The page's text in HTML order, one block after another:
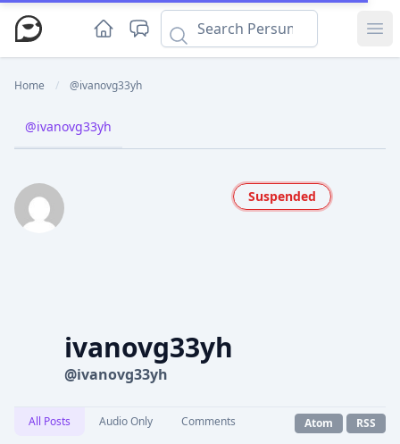
Home / @ivanovg33yh
@ivanovg33yh
ivanovg33yh
@ivanovg33yh
Suspended
All Posts Audio Only Comments Atom RSS